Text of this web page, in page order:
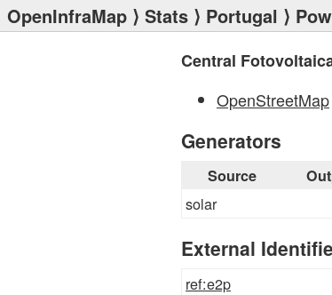
OpenInfraMap ⟩ Stats ⟩ Portugal ⟩
Central
OpenStreetMap
Generators
Source
solar
External
ref:e2p